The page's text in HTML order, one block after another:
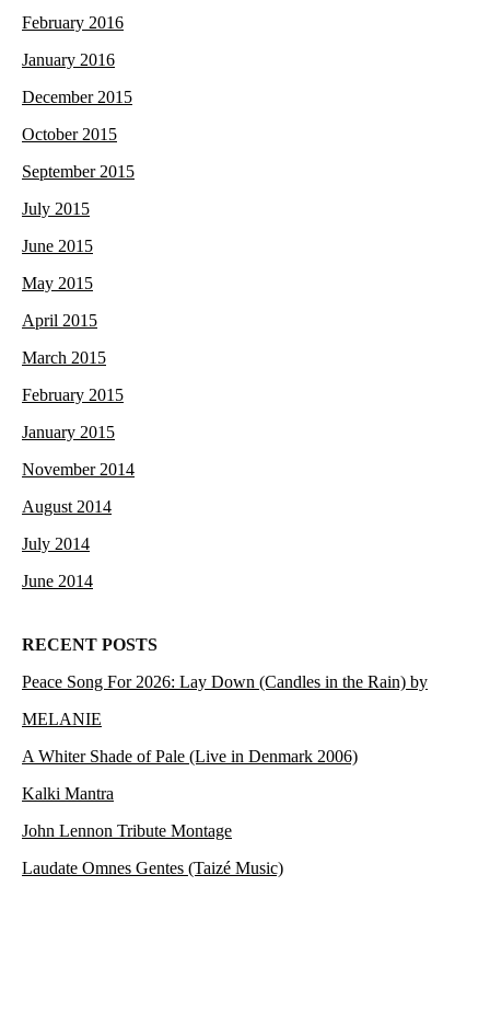
February 2016
January 2016
December 2015
October 2015
September 2015
July 2015
June 2015
May 2015
April 2015
March 2015
February 2015
January 2015
November 2014
August 2014
July 2014
June 2014
RECENT POSTS
Peace Song For 2026: Lay Down (Candles in the Rain) by
MELANIE
A Whiter Shade of Pale (Live in Denmark 2006)
Kalki Mantra
John Lennon Tribute Montage
Laudate Omnes Gentes (Taizé Music)